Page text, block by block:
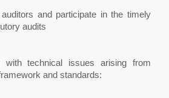
and participate in the timely
audits
with technical issues arising from
and standards: